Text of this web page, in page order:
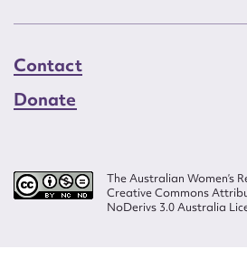
Contact
Donate
The Australian Women’s
Creative Commons
NoDerivs 3.0 Australia